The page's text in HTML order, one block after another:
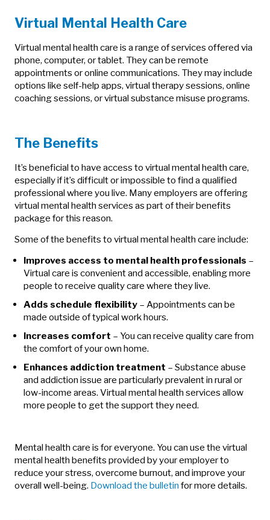
Virtual Mental Health Care
Virtual mental health care is a range of services offered via
phone, computer, or tablet. They can be remote
appointments or online communications. They may include
options like self-help apps, virtual therapy sessions, online
coaching sessions, or virtual substance misuse programs.
The Benefits
It’s beneficial to have access to virtual mental health care,
especially if it’s difficult or impossible to find a qualified
professional where you live. Many employers are offering
virtual mental health services as part of their benefits
package for this reason.
Some of the benefits to virtual mental health care include:
Improves access to mental health professionals –
Virtual care is convenient and accessible, enabling more
people to receive quality care where they live.
Adds schedule flexibility – Appointments can be
made outside of typical work hours.
Increases comfort – You can receive quality care from
the comfort of your own home.
Enhances addiction treatment – Substance abuse
and addiction issue are particularly prevalent in rural or
low-income areas. Virtual mental health services allow
more people to get the support they need.
Mental health care is for everyone. You can use the virtual
mental health benefits provided by your employer to
reduce your stress, overcome burnout, and improve your
overall well-being. Download the bulletin for more details.